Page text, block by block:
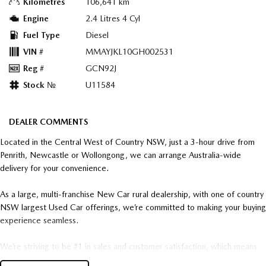
Kilometres
106,641 km
Engine
2.4 Litres 4 Cyl
Fuel Type
Diesel
VIN #
MMAYJKL10GH002531
Reg #
GCN92J
Stock №
U11584
DEALER COMMENTS
Located in the Central West of Country NSW, just a 3-hour drive from
Penrith, Newcastle or Wollongong, we can arrange Australia-wide
delivery for your convenience.
As a large, multi-franchise New Car rural dealership, with one of country
NSW largest Used Car offerings, we’re committed to making your buying
experience seamless.
We’re striving to be #1 in sales and customer satisfaction, which means
you get exceptional deals and outstanding service every time.